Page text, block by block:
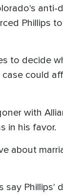
anti-
Phillips
to decide
could
with
in his favor.
about
say